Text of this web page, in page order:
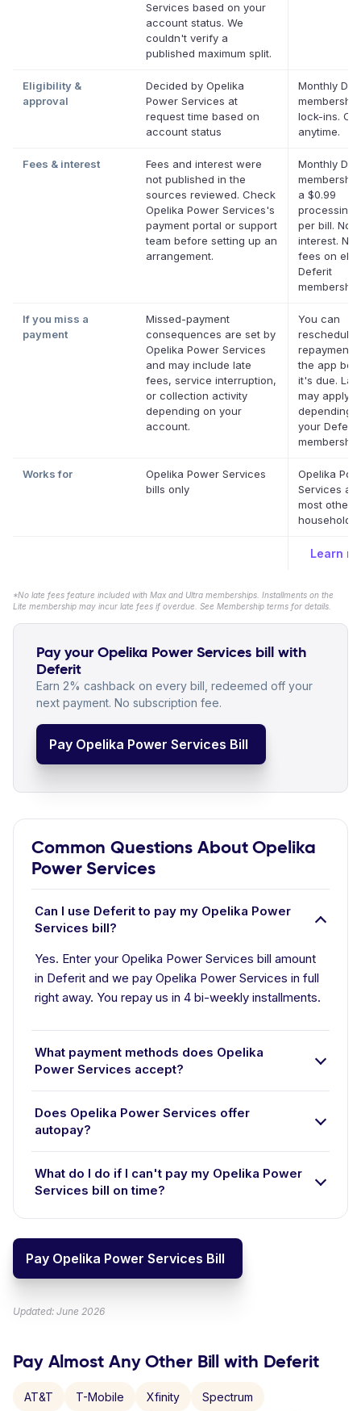
Services based on your
account status. We
couldn't verify a
published maximum split.
Eligibility &
approval
Decided by Opelika
Power Services at
request time based on
account status
Monthly
lock-ins.
anytime.
Fees & interest
Fees and interest were
not published in the
sources reviewed. Check
Opelika Power Services's
payment portal or support
team before setting up an
arrangement.
Monthly
a $0.99
processing
per bill. No
interest. No
fees on
Deferit
If you miss a
payment
Missed-payment
consequences are set by
Opelika Power Services
and may include late
fees, service interruption,
or collection activity
depending on your
account.
You can
reschedule
repayment
the app
it's due.
may apply
depending
your Deferit
Works for
Opelika Power Services
bills only
Opelika
Services
most other
household
Learn
*No late fees feature included with Max and Ultra memberships. Installments on the
Lite membership may incur late fees if overdue. See Membership terms for details.
Pay your Opelika Power Services bill with
Deferit
Earn 2% cashback on every bill, redeemed off your
next payment. No subscription fee.
Pay Opelika Power Services Bill
Common Questions About Opelika
Power Services
Can I use Deferit to pay my Opelika Power
Services bill?
Yes. Enter your Opelika Power Services bill amount
in Deferit and we pay Opelika Power Services in full
right away. You repay us in 4 bi-weekly installments.
What payment methods does Opelika
Power Services accept?
Does Opelika Power Services offer
autopay?
What do I do if I can't pay my Opelika Power
Services bill on time?
Pay Opelika Power Services Bill
Updated: June 2026
Pay Almost Any Other Bill with Deferit
AT&T T-Mobile Xfinity Spectrum